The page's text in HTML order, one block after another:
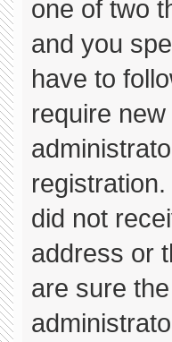
one of two
and you
have to
require
did not
address or
are sure